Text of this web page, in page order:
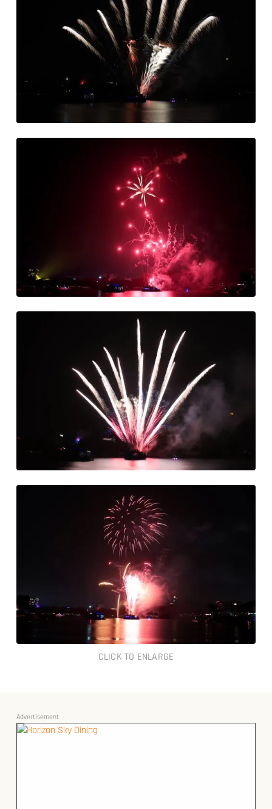
CLICK TO ENLARGE
Advertisement